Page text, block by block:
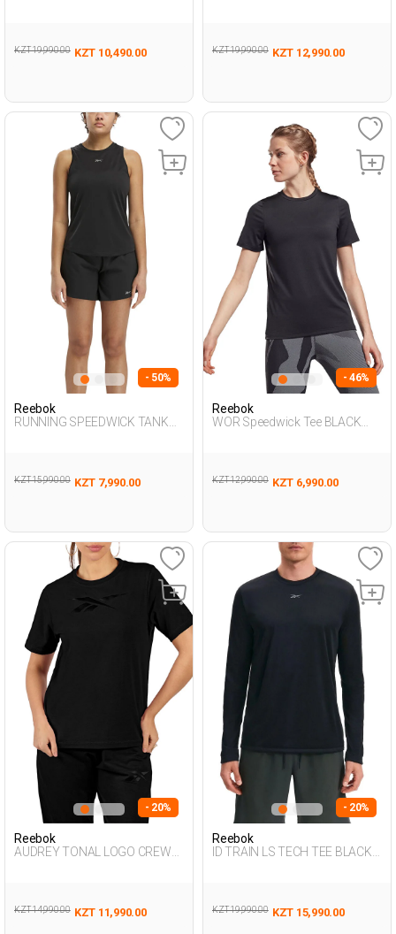
KZT 19,990.00 KZT 10,490.00 KZT 19,990.00 KZT 12,990.00
- 50%
Reebok
RUNNING SPEEDWICK TANK
KZT 15,990.00 KZT 7,990.00
- 46%
Reebok
WOR Speedwick Tee BLACK
KZT 12,990.00 KZT 6,990.00
- 20%
Reebok
AUDREY TONAL LOGO CREW
KZT 14,990.00 KZT 11,990.00
- 20%
Reebok
ID TRAIN LS TECH TEE BLACK
KZT 19,990.00 KZT 15,990.00